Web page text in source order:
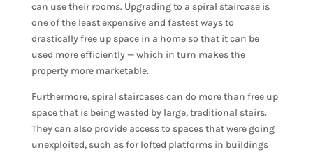
can use their rooms. Upgrading to a spiral staircase is
one of the least expensive and fastest ways to
drastically free up space in a home so that it can be
used more efficiently — which in turn makes the
property more marketable.
Furthermore, spiral staircases can do more than free up
space that is being wasted by large, traditional stairs.
They can also provide access to spaces that were going
unexploited, such as for lofted platforms in buildings